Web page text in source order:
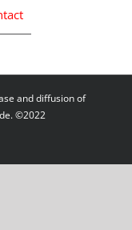
and diffusion of
©2022